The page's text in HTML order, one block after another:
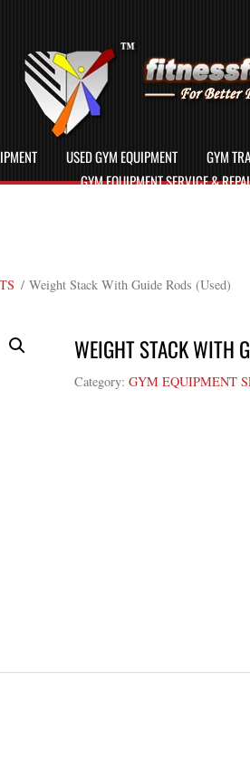
USED GYM EQUIPMENT GYM
GYM EQUIPMENT SERVICE &
/ Weight Stack With Guide Rods (Used)
WEIGHT STACK WITH
Category: GYM EQUIPMENT